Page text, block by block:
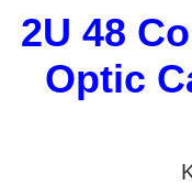
2U 48
Optic